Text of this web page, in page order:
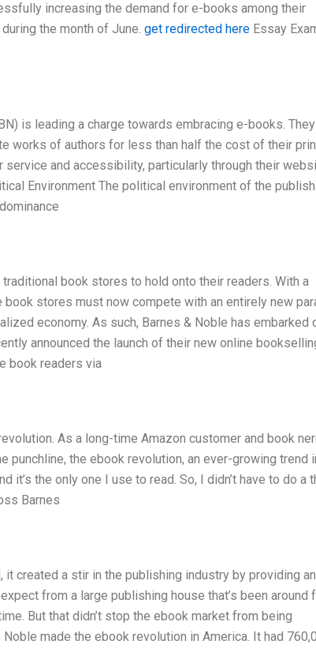
increasing the demand for e-books among their
the month of June.get redirected here Essay
is leading a charge towards embracing e-books.
works of authors for less than half the cost of their
and accessibility, particularly through their
Environment The political environment of the
book stores to hold onto their readers. With a
stores must now compete with an entirely new
economy. As such, Barnes & Noble has embarked
announced the launch of their new online
book readers via
As a long-time Amazon customer and book
the ebook revolution, an ever-growing trend
it’s the only one I use to read. So, I didn’t have to do a
Barnes
it created a stir in the publishing industry by providing an
from a large publishing house that’s been around
But that didn’t stop the ebook market from being
made the ebook revolution in America. It had